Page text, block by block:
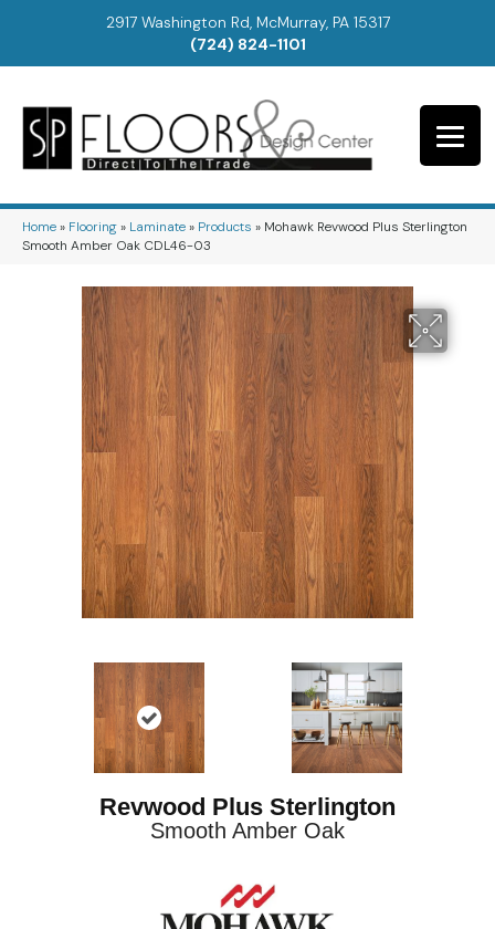
2917 Washington Rd, McMurray, PA 15317
(724) 824-1101
Home» Flooring» Laminate» Products » Mohawk Revwood Plus Sterlington
Smooth Amber Oak CDL46-03
Revwood Plus Sterlington
Smooth Amber Oak